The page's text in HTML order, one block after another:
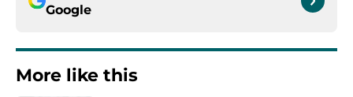
Google
More like this